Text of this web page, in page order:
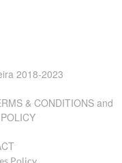
2018-2023
& CONDITIONSand